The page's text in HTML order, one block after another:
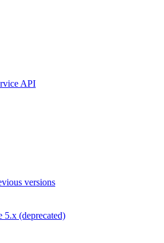
API
versions
5.x (deprecated)